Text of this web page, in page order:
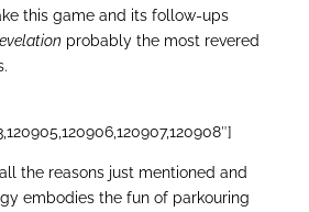
this game and its follow-ups
probably the most revered
the reasons just mentioned and
embodies the fun of parkouring